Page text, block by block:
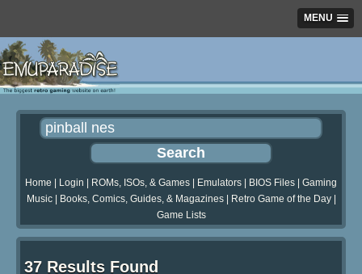
MENU
Home Login ROMs, ISOs, & Games Emulators BIOS Files
Gaming
Music| Books, Comics, Guides, & Magazines| Retro Game of the Day|
Game Lists
37 Results Found